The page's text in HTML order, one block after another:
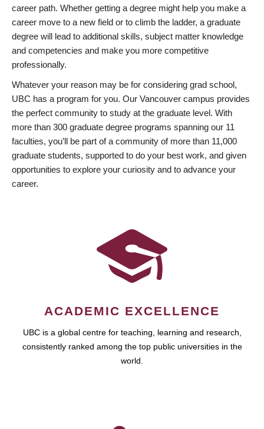
career path. Whether getting a degree might help you make a
career move to a new field or to climb the ladder, a graduate
degree will lead to additional skills, subject matter knowledge
and competencies and make you more competitive
professionally.
Whatever your reason may be for considering grad school,
UBC has a program for you. Our Vancouver campus provides
the perfect community to study at the graduate level. With
more than 300 graduate degree programs spanning our 11
faculties, you’ll be part of a community of more than 11,000
graduate students, supported to do your best work, and given
opportunities to explore your curiosity and to advance your
career.
ACADEMIC EXCELLENCE
UBC is a global centre for teaching, learning and research,
consistently ranked among the top public universities in the
world.